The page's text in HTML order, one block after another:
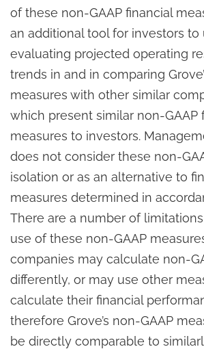
of these non-GAAP financial
an additional tool for investors to
evaluating projected operating
trends in and in comparing
measures with other similar
which present similar non-GAAP
measures to investors.
does not consider these non-
isolation or as an alternative to
measures determined in
There are a number of
use of these non-GAAP
companies may calculate non-
differently, or may use other
calculate their financial
therefore Grove’s non-GAAP
be directly comparable to